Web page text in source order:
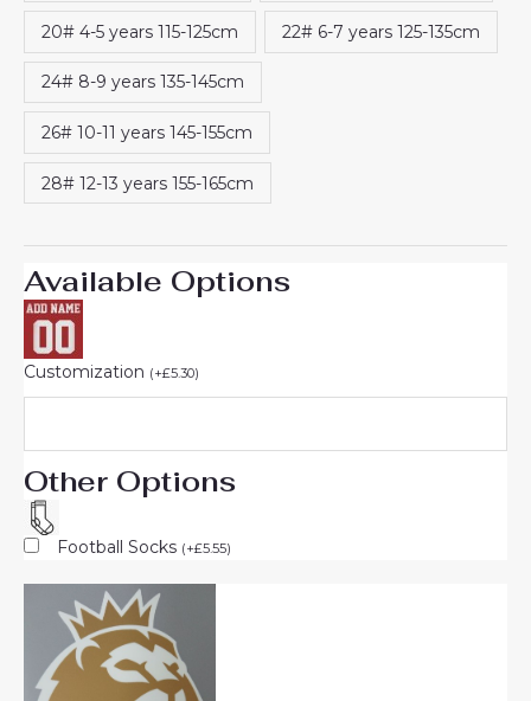
20# 4-5 years 115-125cm 22# 6-7 years 125-135cm
24# 8-9 years 135-145cm
26# 10-11 years 145-155cm
28# 12-13 years 155-165cm
Available Options
Customization (+£5.30)
Other Options
Football Socks (+£5.55)